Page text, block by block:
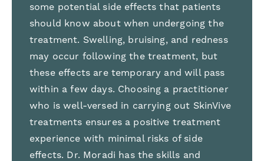
some potential side effects that patients
should know about when undergoing the
treatment. Swelling, bruising, and redness
may occur following the treatment, but
these effects are temporary and will pass
within a few days. Choosing a practitioner
who is well-versed in carrying out SkinVive
treatments ensures a positive treatment
experience with minimal risks of side
effects. Dr. Moradi has the skills and